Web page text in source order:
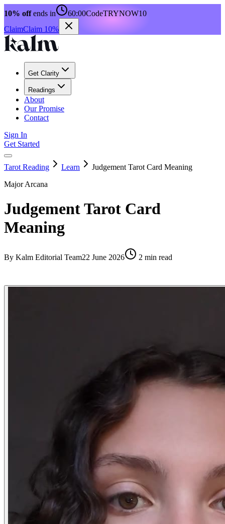
10% offends in 60:00CodeTRYNOW10
ClaimClaim 10%
Get Clarity
Readings
About
Our Promise
Contact
Sign In
Get Started
Tarot Reading Learn
Judgement Tarot Card Meaning
Major Arcana
Judgement Tarot Card
Meaning
By Kalm Editorial Team22 June 2026 2 min read